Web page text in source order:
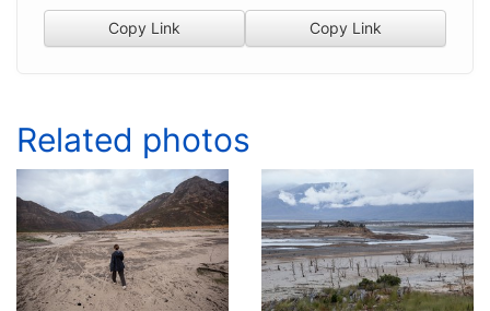
Copy Link Copy Link
Related photos